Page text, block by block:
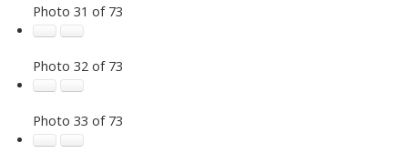
Photo 31 of 73
Photo 32 of 73
Photo 33 of 73